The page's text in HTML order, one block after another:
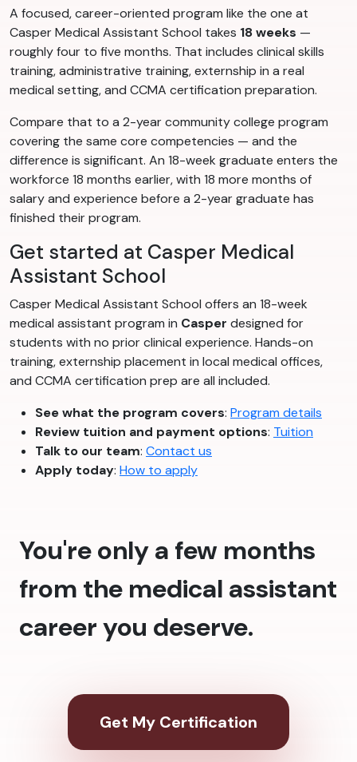
A focused, career-oriented program like the one at
Casper Medical Assistant School takes 18 weeks —
roughly four to five months. That includes clinical skills
training, administrative training, externship in a real
medical setting, and CCMA certification preparation.
Compare that to a 2-year community college program
covering the same core competencies — and the
difference is significant. An 18-week graduate enters the
workforce 18 months earlier, with 18 more months of
salary and experience before a 2-year graduate has
finished their program.
Get started at Casper Medical
Assistant School
Casper Medical Assistant School offers an 18-week
medical assistant program in Casper designed for
students with no prior clinical experience. Hands-on
training, externship placement in local medical offices,
and CCMA certification prep are all included.
See what the program covers: Program details
Review tuition and payment options: Tuition
Talk to our team: Contact us
Apply today: How to apply
You're only a few months
from the medical assistant
career you deserve.
Get My Certification